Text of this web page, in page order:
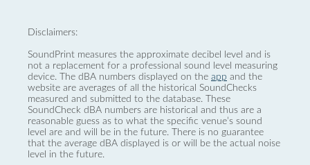
Disclaimers:
SoundPrint measures the approximate decibel level and is
not a replacement for a professional sound level measuring
device. The dBA numbers displayed on the app and the
website are averages of all the historical SoundChecks
measured and submitted to the database. These
SoundCheck dBA numbers are historical and thus are a
reasonable guess as to what the specific venue’s sound
level are and will be in the future. There is no guarantee
that the average dBA displayed is or will be the actual noise
level in the future.